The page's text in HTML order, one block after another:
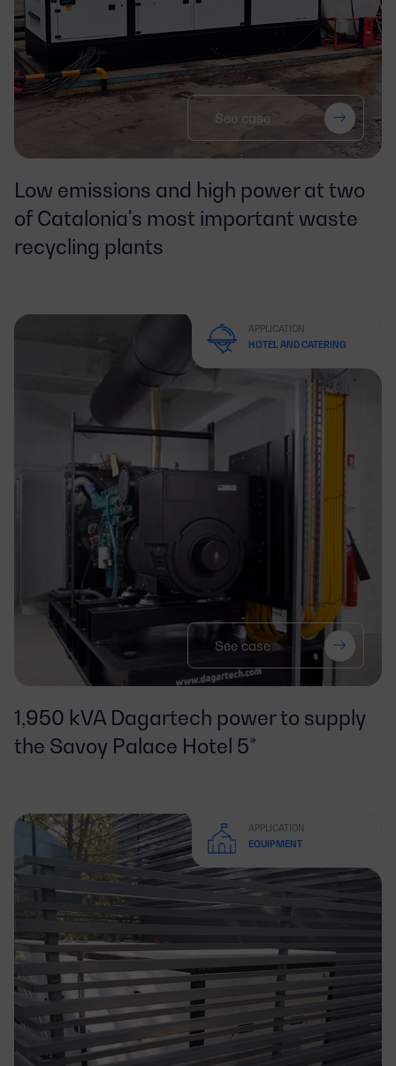
See case
Low emissions and high power at two
of Catalonia's most important waste
recycling plants
APPLICATION
HOTEL AND CATERING
See case
1,950 kVA Dagartech power to supply
the Savoy Palace Hotel 5*
APPLICATION
EQUIPMENT